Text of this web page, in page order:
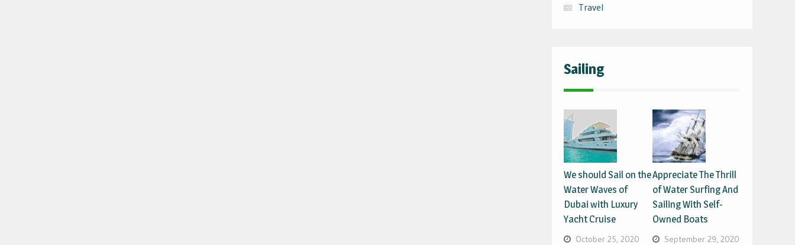
Travel
Sailing
We should Sail on the
Water Waves of
Dubai with Luxury
Yacht Cruise
October 25, 2020
Appreciate The Thrill
of Water Surfing And
Sailing With Self-
Owned Boats
September 29, 2020